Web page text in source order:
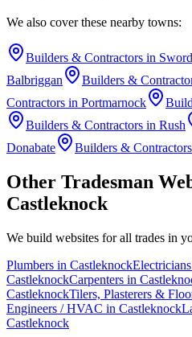
We also cover these nearby towns:
Builders & Contractors in
Balbriggan
Builders &
Contractors in Portmarnock
Builders & Contractors in Rush
Donabate
Builders & Contractors
Other Tradesman
Castleknock
We build websites for all trades in
Plumbers in CastleknockElectricians
CastleknockCarpenters in
CastleknockTilers, Plasterers &
Engineers / HVAC in Castleknock
Castleknock